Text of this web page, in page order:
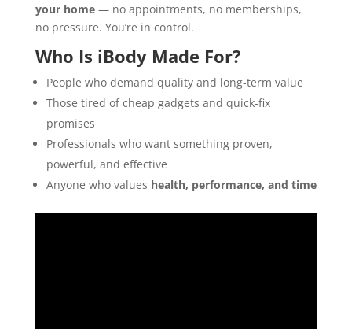
your home— no appointments, no memberships,
no pressure. You’re in control.
Who Is iBodyMade For?
People who demand quality and long-term value
Those tired of cheap gadgets and quick-fix
promises
Professionals who want something proven,
powerful, and effective
Anyone who values health, performance, and time